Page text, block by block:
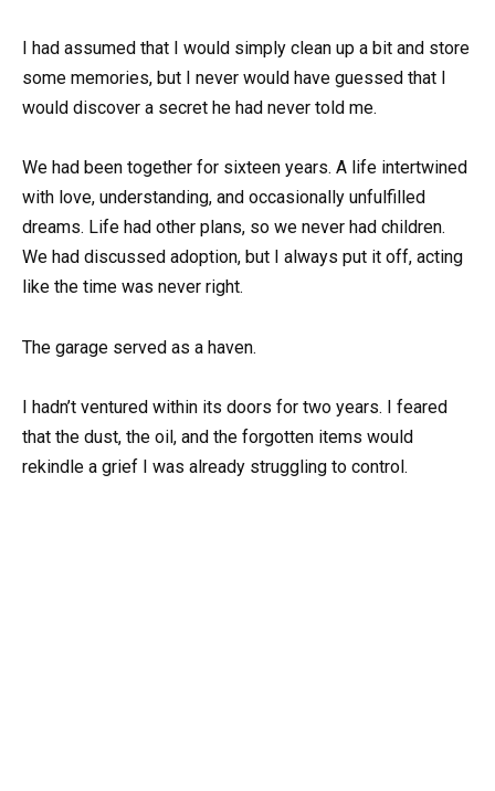
I had assumed that I would simply clean up a bit and store
some memories, but I never would have guessed that I
would discover a secret he had never told me.
We had been together for sixteen years. A life intertwined
with love, understanding, and occasionally unfulfilled
dreams. Life had other plans, so we never had children.
We had discussed adoption, but I always put it off, acting
like the time was never right.
The garage served as a haven.
I hadn’t ventured within its doors for two years. I feared
that the dust, the oil, and the forgotten items would
rekindle a grief I was already struggling to control.